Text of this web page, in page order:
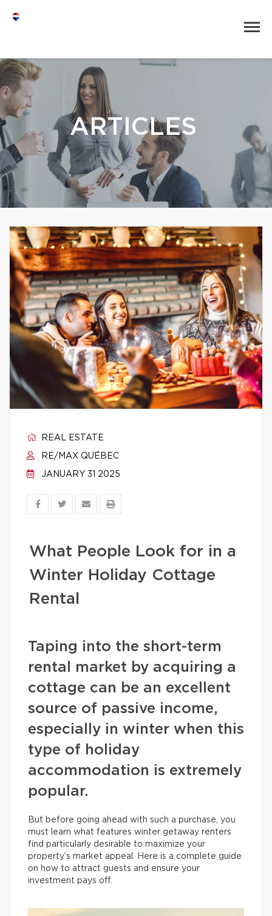
ARTICLES
REAL ESTATE
RE/MAX QUÉBEC
JANUARY 31 2025
What People Look for in a
Winter Holiday Cottage
Rental
Taping into the short-term
rental market by acquiring a
cottage can be an excellent
source of passive income,
especially in winter when this
type of holiday
accommodation is extremely
popular.
But before going ahead with such a purchase, you
must learn what features winter getaway renters
find particularly desirable to maximize your
property’s market appeal. Here is a complete guide
on how to attract guests and ensure your
investment pays off.